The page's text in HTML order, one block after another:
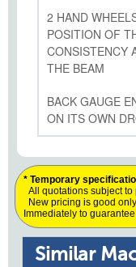
2 HAND
POSITION OF
CONSISTENCY
THE BEAM
BACK GAUGE
ON ITS OWN
* Temporary
All quotations subject to
New pricing is good
Immediately to
Similar